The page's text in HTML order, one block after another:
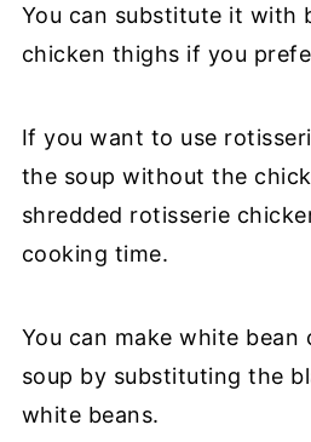
You can substitute it with
chicken thighs if you
If you want to use
the soup without the
shredded rotisserie
cooking time.
You can make white
soup by substituting the
white beans.